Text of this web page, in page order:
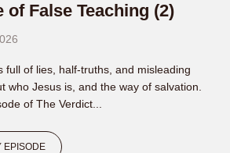
of False Teaching (2)
full of lies, half-truths, and misleading
who Jesus is, and the way of salvation.
of The Verdict...
EPISODE